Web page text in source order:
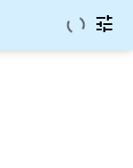
tune